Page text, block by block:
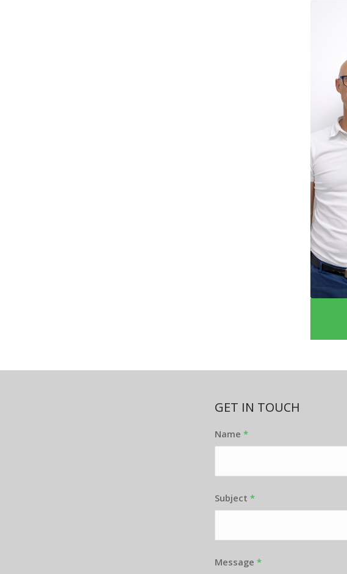
GET IN TOUCH
Name*
Subject*
Message*